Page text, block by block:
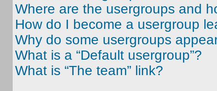
Where are the usergroups and
How do I become a usergroup
Why do some usergroups
What is a “Default usergroup”?
What is “The team” link?